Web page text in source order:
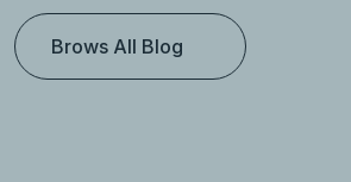
Brows All Blog